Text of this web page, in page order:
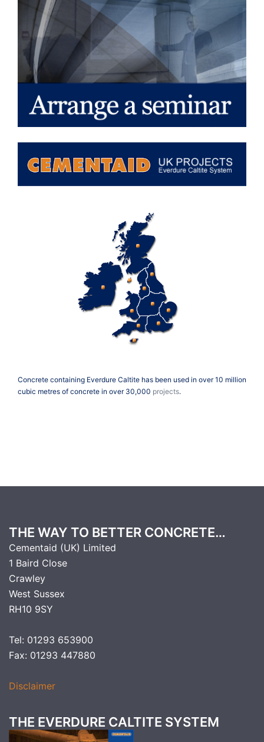
Concrete containing Everdure Caltite has been used in over 10 million
cubic metres of concrete in over 30,000 projects.
THE WAY TO BETTER CONCRETE…
Cementaid (UK) Limited
1 Baird Close
Crawley
West Sussex
RH10 9SY
Tel: 01293 653900
Fax: 01293 447880
Disclaimer
THE EVERDURE CALTITE SYSTEM